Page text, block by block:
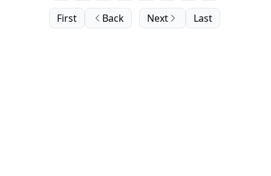
First Back Next Last